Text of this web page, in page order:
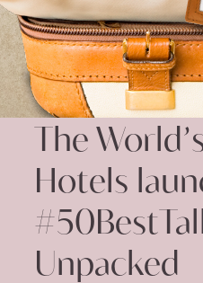
The
Hotels
Unpacked